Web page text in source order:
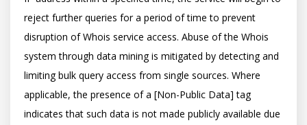
reject further queries for a period of time to prevent
disruption of Whois service access. Abuse of the Whois
system through data mining is mitigated by detecting and
limiting bulk query access from single sources. Where
applicable, the presence of a [Non-Public Data] tag
indicates that such data is not made publicly available due